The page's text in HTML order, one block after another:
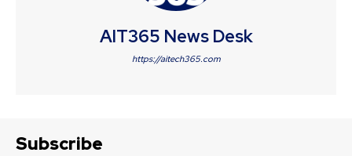
AIT365 News Desk
https://aitech365.com
Subscribe